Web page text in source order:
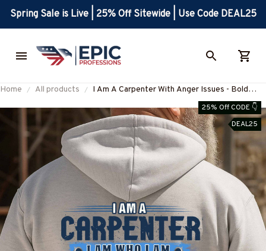
Spring Sale is Live | 25% Off Sitewide | Use Code DEAL25
Home All products
I Am A Carpenter With Anger Issues - Bold
Quote T-Shirt, Hoodie & More-
#M180925THIPAT9BCARPZ7
25% Off CODE 👇
DEAL25